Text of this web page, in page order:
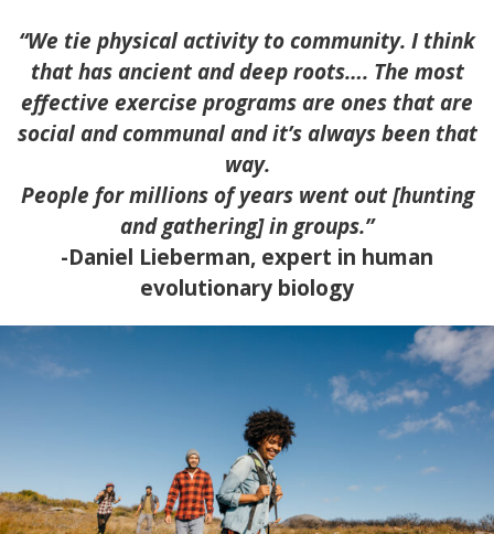
“We tie physical activity to community. I think
that has ancient and deep roots…. The most
effective exercise programs are ones that are
social and communal and it’s always been that
way.
People for millions of years went out [hunting
and gathering] in groups.”
-Daniel Lieberman, expert in human
evolutionary biology